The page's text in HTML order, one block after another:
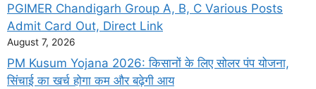
PGIMER Chandigarh Group A, B, C Various Posts
Admit Card Out, Direct Link
August 7, 2026
PM Kusum Yojana 2026: किसानों के लिए सोलर पंप योजना,
सिंचाई का खर्च होगा कम और बढ़ेगी आय